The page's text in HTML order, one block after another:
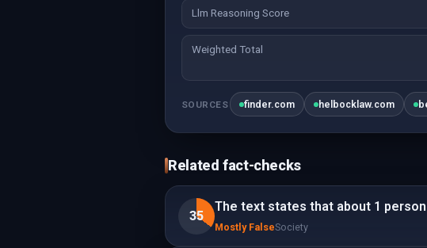
Llm Reasoning Score
Weighted Total
SOURCES finder.com helbocklaw.com
Related fact-checks
35
The text states that about 1
Mostly FalseSociety